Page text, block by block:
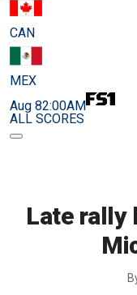
CAN
MEX
Aug 82:00AM
ALL SCORES
Late rally